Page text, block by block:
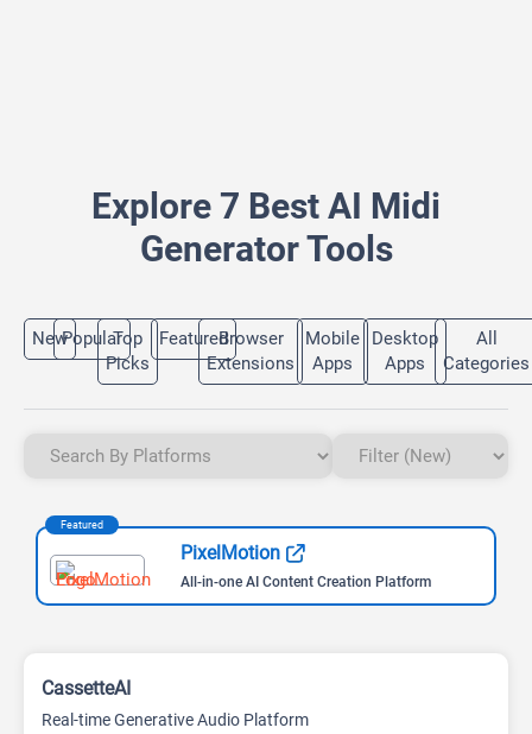
Explore 7 Best AI Midi
Generator Tools
NewPopularTop
Picks
FeaturedBrowser
Extensions
Mobile
Apps
Desktop
Apps
All
Categories
Featured
PixelMotion
All-in-one AI Content Creation Platform
CassetteAI
Real-time Generative Audio Platform